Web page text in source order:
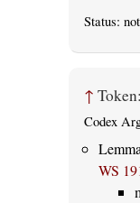
Status:
↑ Token:
Codex
WS